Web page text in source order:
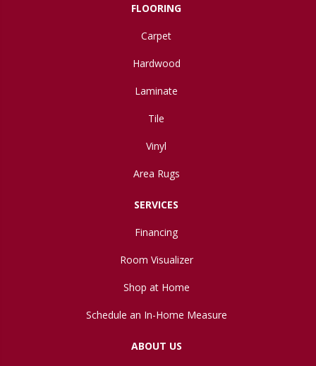
FLOORING
Carpet
Hardwood
Laminate
Tile
Vinyl
Area Rugs
SERVICES
Financing
Room Visualizer
Shop at Home
Schedule an In-Home Measure
ABOUT US